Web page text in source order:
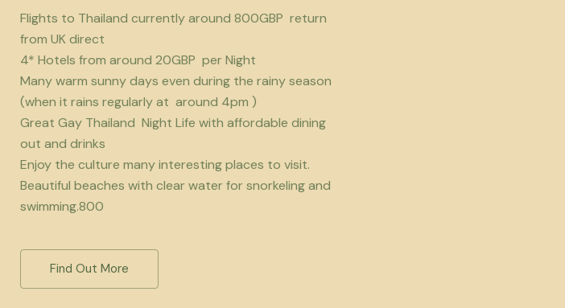
Flights to Thailand currently around 800GBP return
from UK direct
4* Hotels from around 20GBP per Night
Many warm sunny days even during the rainy season
(when it rains regularly at around 4pm )
Great Gay Thailand Night Life with affordable dining
out and drinks
Enjoy the culture many interesting places to visit.
Beautiful beaches with clear water for snorkeling and
swimming.800
Find Out More